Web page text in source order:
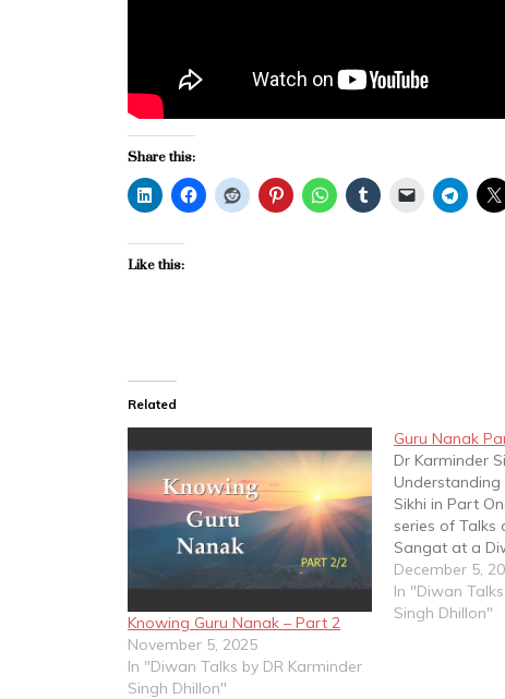
Share this:
Like this:
Related
Knowing Guru Nanak – Part 2
November 5, 2025
In "Diwan Talks by DR Karminder
Singh Dhillon"
Guru Nanak
Dr Karminder
Understanding
Sikhi in Part
series of Talks
Sangat at a
Sahib Malaysia
December 5,
In "Diwan
Singh Dhillon"